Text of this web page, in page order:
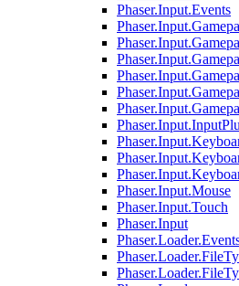
Phaser.Input.Events
Phaser.Input.Mouse
Phaser.Input.Touch
Phaser.Input